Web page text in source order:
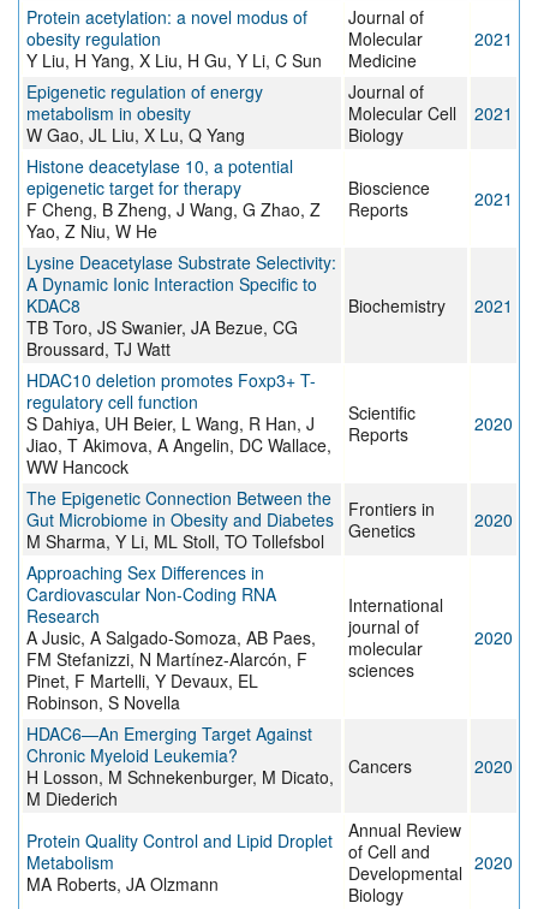
Protein acetylation: a novel modus of
obesity regulation
Y Liu, H Yang, X Liu, H Gu, Y Li, C Sun
Journal of
Molecular
Medicine
2021
Epigenetic regulation of energy
metabolism in obesity
W Gao, JL Liu, X Lu, Q Yang
Journal of
Molecular Cell
Biology
2021
Histone deacetylase 10, a potential
epigenetic target for therapy
F Cheng, B Zheng, J Wang, G Zhao, Z
Yao, Z Niu, W He
Bioscience
Reports
2021
Lysine Deacetylase Substrate Selectivity:
A Dynamic Ionic Interaction Specific to
KDAC8
TB Toro, JS Swanier, JA Bezue, CG
Broussard, TJ Watt
Biochemistry 2021
HDAC10 deletion promotes Foxp3+ T-
regulatory cell function
S Dahiya, UH Beier, L Wang, R Han, J
Jiao, T Akimova, A Angelin, DC Wallace,
WW Hancock
Scientific
Reports
2020
The Epigenetic Connection Between the
Gut Microbiome in Obesity and Diabetes
M Sharma, Y Li, ML Stoll, TO Tollefsbol
Frontiers in
Genetics
2020
Approaching Sex Differences in
Cardiovascular Non-Coding RNA
Research
A Jusic, A Salgado-Somoza, AB Paes,
FM Stefanizzi, N Martínez-Alarcón, F
Pinet, F Martelli, Y Devaux, EL
Robinson, S Novella
International
journal of
molecular
sciences
2020
HDAC6—An Emerging Target Against
Chronic Myeloid Leukemia?
H Losson, M Schnekenburger, M Dicato,
M Diederich
Cancers 2020
Protein Quality Control and Lipid Droplet
Metabolism
MA Roberts, JA Olzmann
Annual Review
of Cell and
Developmental
Biology
2020